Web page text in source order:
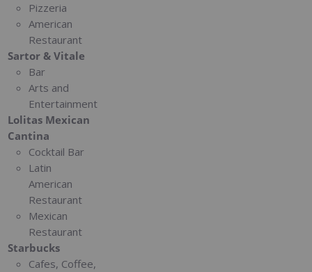
Pizzeria
American
Restaurant
Sartor & Vitale
Bar
Arts and
Entertainment
Lolitas Mexican
Cantina
Cocktail Bar
Latin
American
Restaurant
Mexican
Restaurant
Starbucks
Cafes, Coffee,